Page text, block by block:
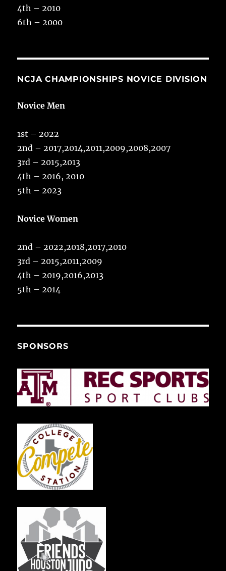
4th – 2010
6th – 2000
NCJA CHAMPIONSHIPS NOVICE DIVISION
Novice Men
1st – 2022
2nd – 2017,2014,2011,2009,2008,2007
3rd – 2015,2013
4th – 2016, 2010
5th – 2023
Novice Women
2nd – 2022,2018,2017,2010
3rd – 2015,2011,2009
4th – 2019,2016,2013
5th – 2014
SPONSORS